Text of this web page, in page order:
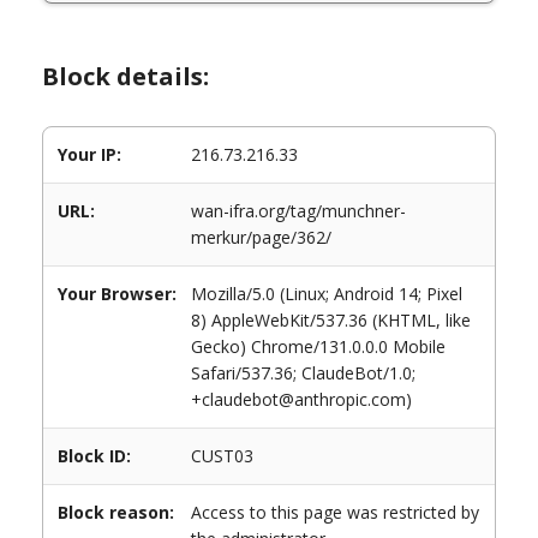
Block details:
Your IP: 216.73.216.33
URL:
wan-ifra.org/tag/munchner-
merkur/page/362/
Your Browser:
Mozilla/5.0 (Linux; Android 14; Pixel
8) AppleWebKit/537.36 (KHTML, like
Gecko) Chrome/131.0.0.0 Mobile
Safari/537.36; ClaudeBot/1.0;
+claudebot@anthropic.com)
Block ID: CUST03
Block reason:
Access to this page was restricted by